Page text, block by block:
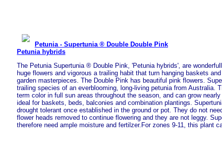
Petunia - Supertunia ® Double Double Pink
Petunia hybrids
The Petunia Supertunia ® Double Pink, 'Petunia hybrids', are
huge flowers and vigorous a trailing habit that turn hanging baskets
garden masterpieces. The Double Pink has beautiful pink flowers.
trailing species of an everblooming, long-living petunia from Australia.
term color in full sun areas throughout the season, and can grow
ideal for baskets, beds, balconies and combination plantings.
drought tolerant once established in the ground or pot. They do not
flower heads removed to continue flowering and they are not leggy.
therefore need ample moisture and fertilzer.For zones 9-11, this plant